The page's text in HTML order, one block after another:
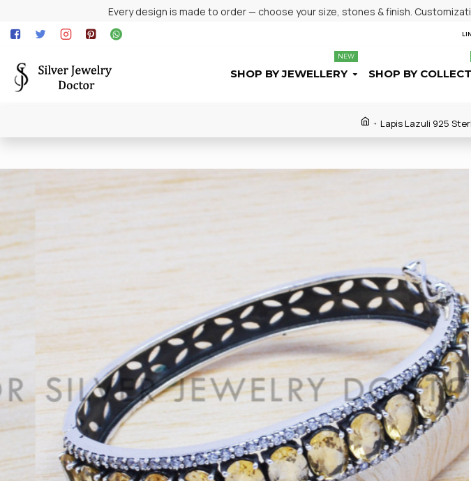
Every design is made to order — choose your size, stones & finish.
SHOP BY JEWELLERY
NEW
SHOP BY
Lapis Lazuli 925